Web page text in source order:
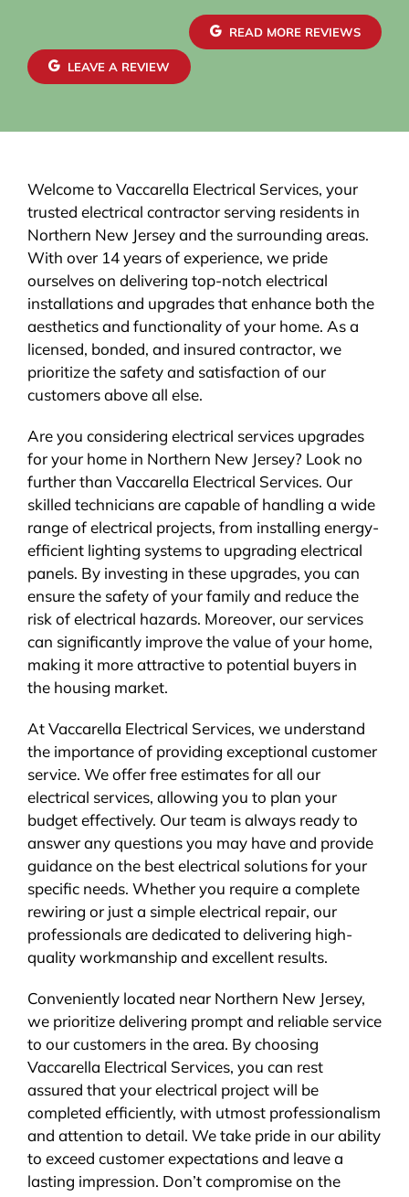
READ MORE REVIEWS
LEAVE A REVIEW
Welcome to Vaccarella Electrical Services, your
trusted electrical contractor serving residents in
Northern New Jersey and the surrounding areas.
With over 14 years of experience, we pride
ourselves on delivering top-notch electrical
installations and upgrades that enhance both the
aesthetics and functionality of your home. As a
licensed, bonded, and insured contractor, we
prioritize the safety and satisfaction of our
customers above all else.
Are you considering electrical services upgrades
for your home in Northern New Jersey? Look no
further than Vaccarella Electrical Services. Our
skilled technicians are capable of handling a wide
range of electrical projects, from installing energy-
efficient lighting systems to upgrading electrical
panels. By investing in these upgrades, you can
ensure the safety of your family and reduce the
risk of electrical hazards. Moreover, our services
can significantly improve the value of your home,
making it more attractive to potential buyers in
the housing market.
At Vaccarella Electrical Services, we understand
the importance of providing exceptional customer
service. We offer free estimates for all our
electrical services, allowing you to plan your
budget effectively. Our team is always ready to
answer any questions you may have and provide
guidance on the best electrical solutions for your
specific needs. Whether you require a complete
rewiring or just a simple electrical repair, our
professionals are dedicated to delivering high-
quality workmanship and excellent results.
Conveniently located near Northern New Jersey,
we prioritize delivering prompt and reliable service
to our customers in the area. By choosing
Vaccarella Electrical Services, you can rest
assured that your electrical project will be
completed efficiently, with utmost professionalism
and attention to detail. We take pride in our ability
to exceed customer expectations and leave a
lasting impression. Don’t compromise on the